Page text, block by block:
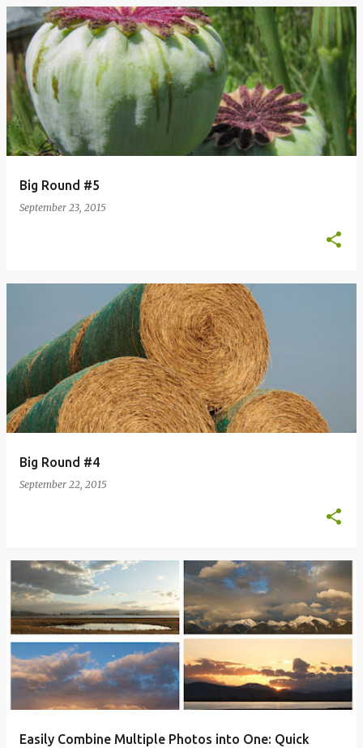
Big Round #5
September 23, 2015
Big Round #4
September 22, 2015
Easily Combine Multiple Photos into One: Quick